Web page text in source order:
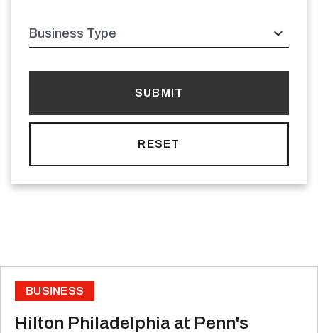
Business
type
BUSINESS
Hilton Philadelphia at Penn's